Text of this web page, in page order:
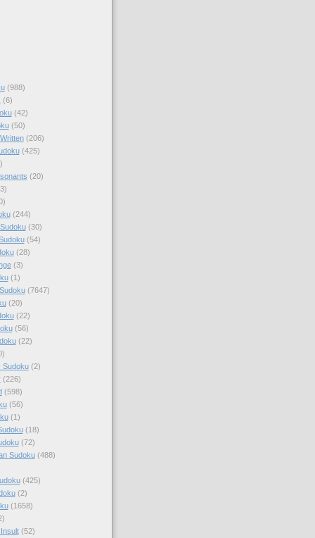
(988)
(6)
(42)
(50)
(206)
(425)
(20)
(244)
(30)
(54)
(28)
(3)
(1)
(7647)
(20)
(22)
(56)
(22)
Sudoku (2)
(226)
(598)
(56)
(1)
(18)
(72)
Sudoku (488)
(425)
(2)
(1658)
(52)